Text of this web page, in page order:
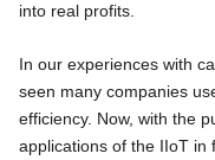
into real profits.
In our experiences with
seen many companies
efficiency. Now, with the
applications of the IIoT in